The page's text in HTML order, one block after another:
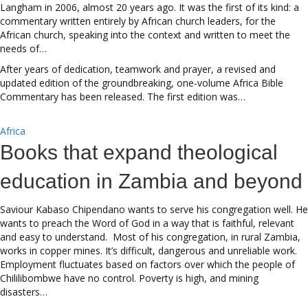
Langham in 2006, almost 20 years ago. It was the first of its kind: a
commentary written entirely by African church leaders, for the
African church, speaking into the context and written to meet the
needs of…
After years of dedication, teamwork and prayer, a revised and
updated edition of the groundbreaking, one-volume Africa Bible
Commentary has been released. The first edition was…
Africa
Books that expand theological
education in Zambia and beyond
Saviour Kabaso Chipendano wants to serve his congregation well. He
wants to preach the Word of God in a way that is faithful, relevant
and easy to understand. Most of his congregation, in rural Zambia,
works in copper mines. It’s difficult, dangerous and unreliable work.
Employment fluctuates based on factors over which the people of
Chililibombwe have no control. Poverty is high, and mining
disasters…